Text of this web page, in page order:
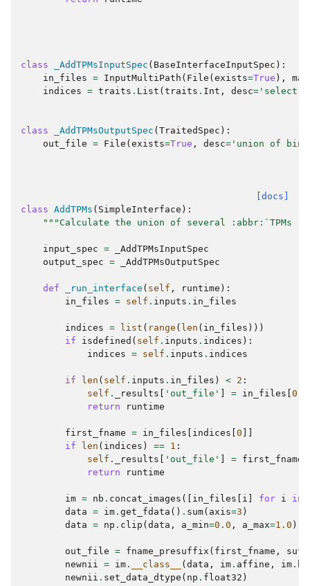
class _AddTPMsInputSpec ( BaseInterfaceInputSpec ):
in_files = InputMultiPath ( File ( exists=True ),
indices = traits . List ( traits . Int , desc= 'select
class _AddTPMsOutputSpec ( TraitedSpec ):
out_file = File ( exists=True , desc= 'union of
[docs]
class AddTPMs ( SimpleInterface ):
"""Calculate the union of several :abbr:`TPMs
input_spec =
_AddTPMsInputSpec
output_spec = _AddTPMsOutputSpec
def _run_interface ( self , runtime ):
in_files = self . inputs . in_files
indices = list ( range ( len ( in_files )))
if
isdefined ( self . inputs . indices ):
indices = self . inputs . indices
if len ( self . inputs . in_files ) < 2 :
self . _results 'out_file' = in_files 0
return
runtime
first_fname = in_files indices 0
if
len ( indices ) == 1 :
self . _results 'out_file' = first_fname
return
runtime
im = nb . concat_images ([ in_files i for i in
data = im . get_fdata () . sum( axis=3 )
data = np . clip ( data , a_min=0.0 , a_max=1.0 )
out_file = fname_presuffix ( first_fname ,
newnii = im . __class__ ( data , im . affine , im .
newnii . set_data_dtype ( np . float32 )